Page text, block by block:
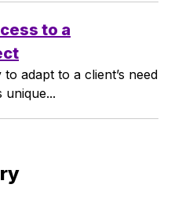
to a
adapt to a client’s need
unique...